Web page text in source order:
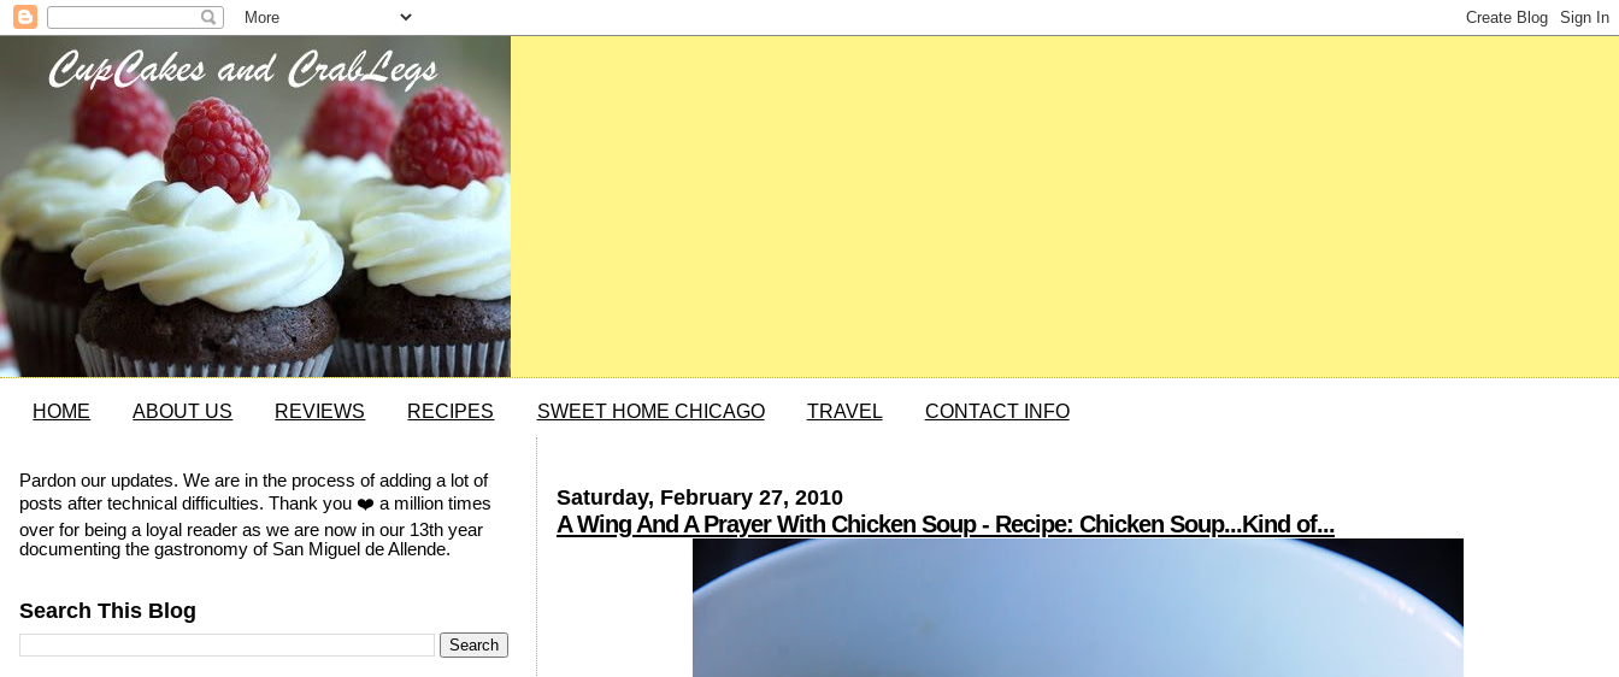
HOME ABOUT US REVIEWS RECIPES SWEET HOME CHICAGO TRAVEL CONTACT INFO
Saturday, February 27, 2010
A Wing And A Prayer With Chicken Soup - Recipe: Chicken Soup...Kind of...
Pardon our updates. We are in the process of adding a lot of
posts after technical difficulties. Thank you ❤️ a million times
over for being a loyal reader as we are now in our 13th year
documenting the gastronomy of San Miguel de Allende.
Search This Blog